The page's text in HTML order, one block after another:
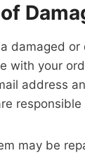
damaged
with your
address
may be